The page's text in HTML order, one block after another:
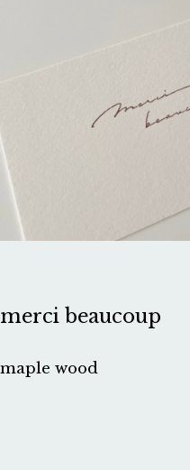
Corporate website
merci beaucoup
maple wood